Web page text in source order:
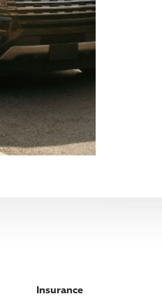
Insurance